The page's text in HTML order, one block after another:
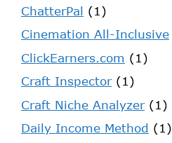
ChatterPal (1)
Cinemation All-Inclusive
ClickEarners.com (1)
Craft Inspector(1)
Craft Niche Analyzer(1)
Daily Income Method (1)